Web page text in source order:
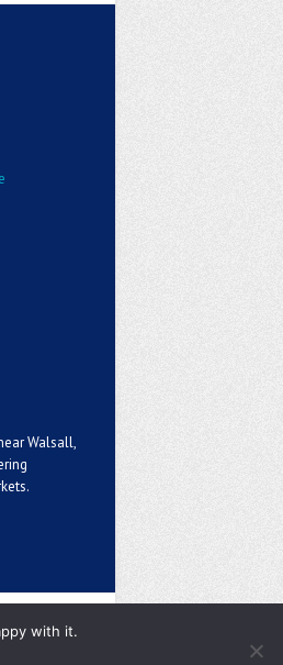
Walsall,
Privacy Policy
with it.